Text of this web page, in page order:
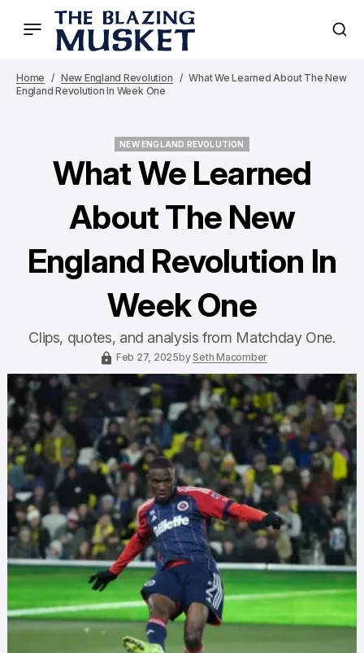
Home New England Revolution
What We Learned About The New
England Revolution In Week One
NEW ENGLAND REVOLUTION
What We Learned
About The New
England Revolution In
Week One
Clips, quotes, and analysis from Matchday One.
Feb 27, 2025bySeth Macomber